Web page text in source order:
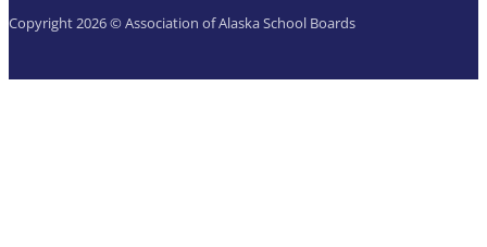
Copyright 2026 © Association of Alaska School Boards